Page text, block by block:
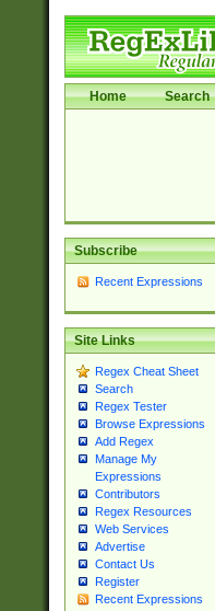
Home Search
Subscribe
Recent Expressions
Site Links
Regex Cheat Sheet
Search
Regex Tester
Browse Expressions
Add Regex
Manage My
Expressions
Contributors
Regex Resources
Web Services
Advertise
Contact Us
Register
Recent Expressions